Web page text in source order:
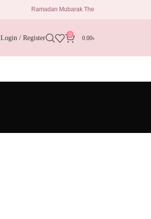
Ramadan Mubarak The Eid Delights 1680
Login / Register 0
0.00৳